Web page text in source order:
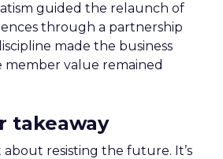
guided the relaunch of
through a partnership
made the business
member value remained
takeaway
about resisting the future. It’s